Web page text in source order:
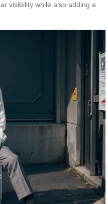
visibility while also adding a